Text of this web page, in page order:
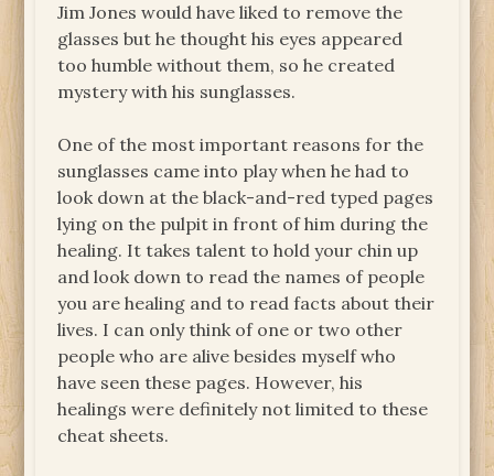
Jim Jones would have liked to remove the
glasses but he thought his eyes appeared
too humble without them, so he created
mystery with his sunglasses.
One of the most important reasons for the
sunglasses came into play when he had to
look down at the black-and-red typed pages
lying on the pulpit in front of him during the
healing. It takes talent to hold your chin up
and look down to read the names of people
you are healing and to read facts about their
lives. I can only think of one or two other
people who are alive besides myself who
have seen these pages. However, his
healings were definitely not limited to these
cheat sheets.